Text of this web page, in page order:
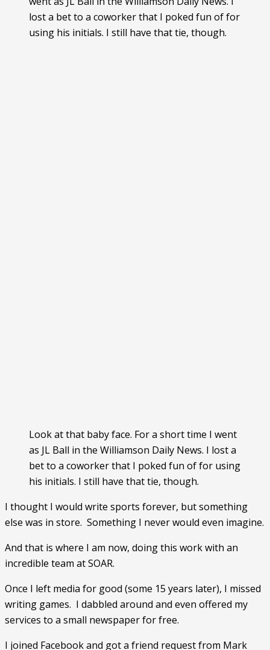
Look at that baby face. For a short time I went
as JL Ball in the Williamson Daily News. I lost a
bet to a coworker that I poked fun of for using
his initials. I still have that tie, though.
I thought I would write sports forever, but something
And that is where I am now, doing this work with an
incredible team at SOAR.
Once I left media for good (some 15 years later), I missed
writing games.  I dabbled around and even offered my
services to a small newspaper for free.
I joined Facebook and got a friend request from Mark